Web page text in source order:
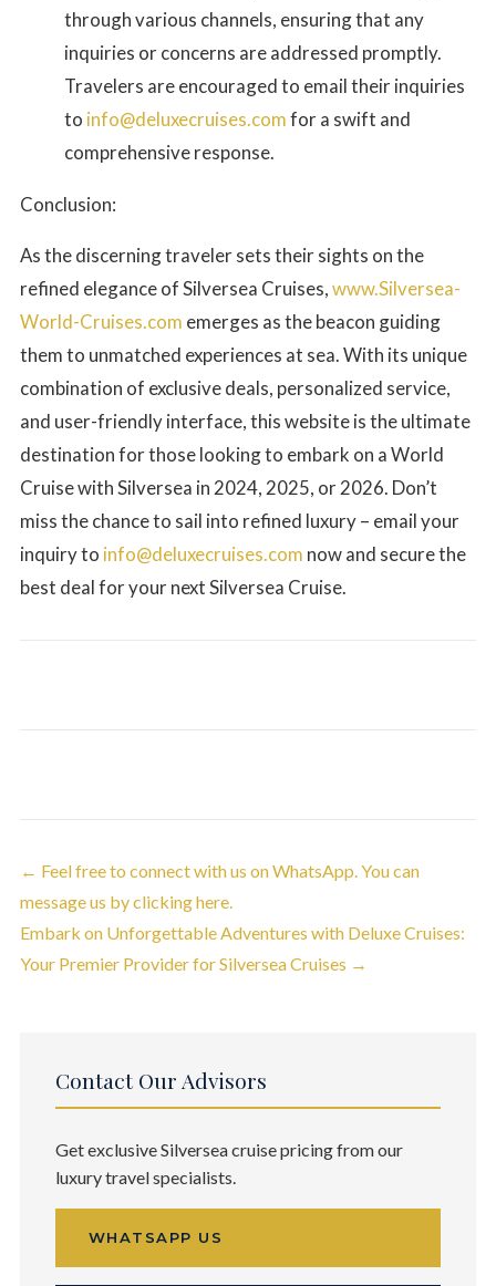
through various channels, ensuring that any
inquiries or concerns are addressed promptly.
Travelers are encouraged to email their inquiries
to info@deluxecruises.comfor a swift and
comprehensive response.
Conclusion:
As the discerning traveler sets their sights on the
refined elegance of Silversea Cruises,www.Silversea-
World-Cruises.com emerges as the beacon guiding
them to unmatched experiences at sea. With its unique
combination of exclusive deals, personalized service,
and user-friendly interface, this website is the ultimate
destination for those looking to embark on a World
Cruise with Silversea in 2024, 2025, or 2026. Don’t
miss the chance to sail into refined luxury – email your
inquiry to info@deluxecruises.com now and secure the
best deal for your next Silversea Cruise.
Post navigation
← Feel free to connect with us on WhatsApp. You can
message us by clicking here.
Embark on Unforgettable Adventures with Deluxe Cruises:
Your Premier Provider for Silversea Cruises →
Contact Our Advisors
Get exclusive Silversea cruise pricing from our
luxury travel specialists.
WHATSAPP US